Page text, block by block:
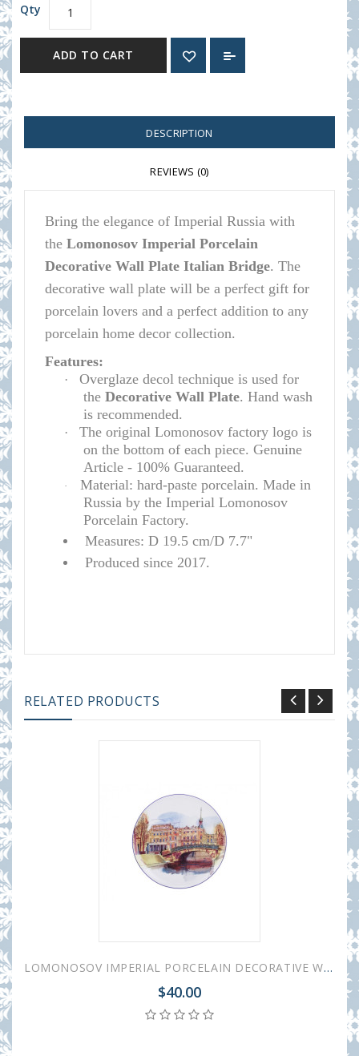
Qty
ADD TO CART
DESCRIPTION
REVIEWS (0)
Bring the elegance of Imperial Russia with
the Lomonosov Imperial Porcelain
Decorative Wall Plate Italian Bridge. The
decorative wall plate will be a perfect gift for
porcelain lovers and a perfect addition to any
porcelain home decor collection.
Features:
·
Overglaze decol technique is used for
the Decorative Wall Plate. Hand wash
is recommended.
·
The original Lomonosov factory logo is
on the bottom of each piece. Genuine
Article - 100% Guaranteed.
·
Material: hard-paste porcelain. Made in
Russia by the Imperial Lomonosov
Porcelain Factory.
Measures: D 19.5 cm/D 7.7"
Produced since 2017.
RELATED PRODUCTS
LOMONOSOV IMPERIAL PORCELAIN DECORATIVE WALL PLATE SWAN BRIDGE 195 mm 7.7"
$40.00